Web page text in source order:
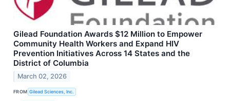
Gilead Foundation Awards $12 Million to Empower
Community Health Workers and Expand HIV
Prevention Initiatives Across 14 States and the
District of Columbia
March 02, 2026
FROM Gilead Sciences, Inc.